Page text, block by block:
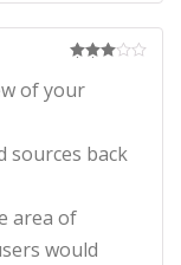
out of 5
of your
sources back
area of
would